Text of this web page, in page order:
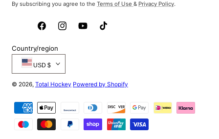
By subscribing you agree to the Terms of Use & Privacy Policy.
FacebookInstagramYouTubeTikTok
Country/region
USD $
© 2026, Total Hockey Powered by Shopify
methods